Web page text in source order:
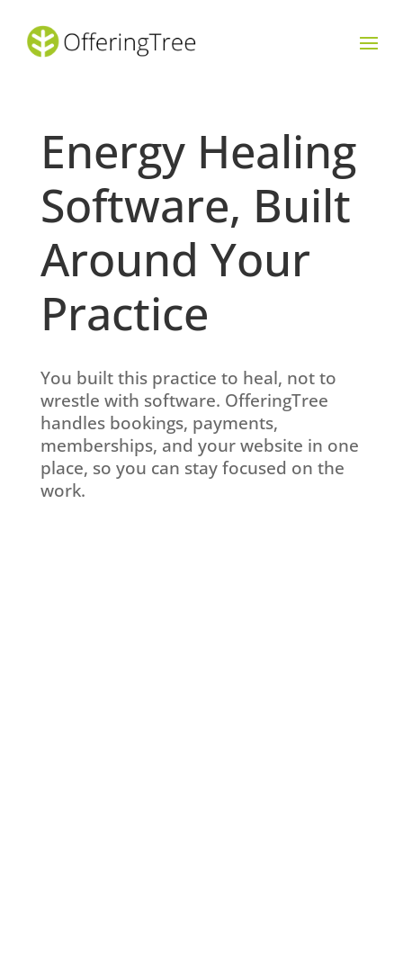
Energy Healing
Software, Built
Around Your
Practice
You built this practice to heal, not to
wrestle with software. OfferingTree
handles bookings, payments,
memberships, and your website in one
place, so you can stay focused on the
work.